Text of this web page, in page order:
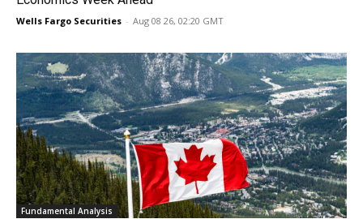
Wells Fargo Securities - Aug 08 26, 02:20 GMT
Fundamental Analysis